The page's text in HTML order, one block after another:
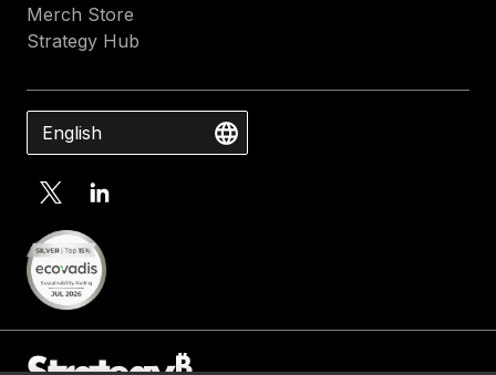
Merch Store
Strategy Hub
English